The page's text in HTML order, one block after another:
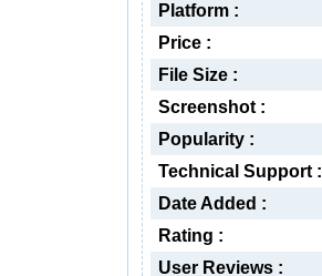
Platform :
Price :
File Size :
Screenshot :
Popularity :
Technical Support :
Date Added :
Rating :
User Reviews :